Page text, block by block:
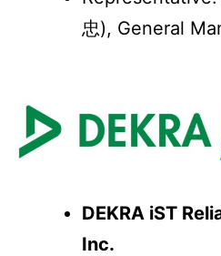
忠), General
DEKRA iST
Inc.